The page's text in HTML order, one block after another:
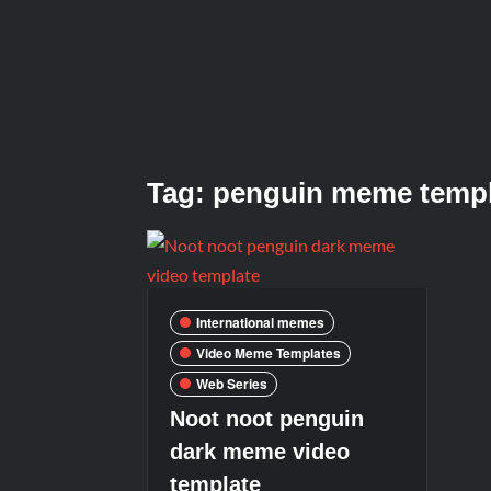
Tag: penguin meme
International memes
Video Meme Templates
Web Series
Noot noot penguin
dark meme video
template